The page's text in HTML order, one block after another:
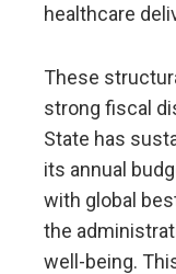
healthcare
These
strong fiscal
State has
its annual
with global
the
well-being.